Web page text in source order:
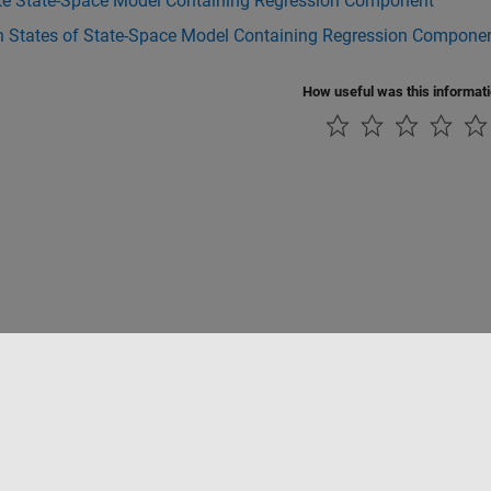
States of State-Space Model Containing Regression
How useful was this